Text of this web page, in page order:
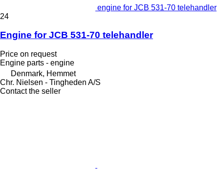
engine for JCB 531-70 telehandler
24
Engine for JCB 531-70 telehandler
Price on request
Engine parts - engine
Denmark, Hemmet
Chr. Nielsen - Tingheden A/S
Contact the seller